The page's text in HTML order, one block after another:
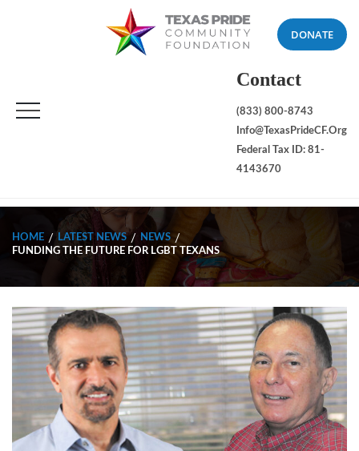
DONATE
Contact
(833) 800-8743
Info@TexasPrideCF.org
Federal Tax ID: 81-
4143670
HOME LATEST NEWS
NEWS
FUNDING THE FUTURE FOR LGBT TEXANS